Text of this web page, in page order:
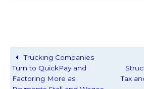
Trucking Companies
Turn to QuickPay and
Factoring More as
Tax